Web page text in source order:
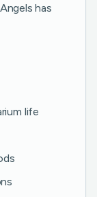
has
life